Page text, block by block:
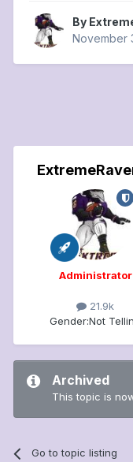
By
November
Administrator
21.9k
Gender:Not
Archived
This topic is
Go to topic listing